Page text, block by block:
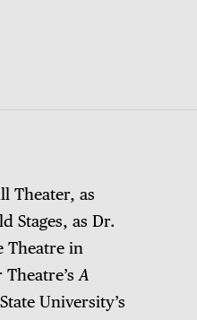
Theater, as
Stages, as Dr.
Theatre in
A
University’s